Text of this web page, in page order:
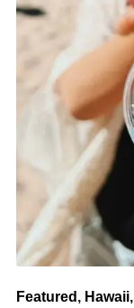
Featured , Hawaii,